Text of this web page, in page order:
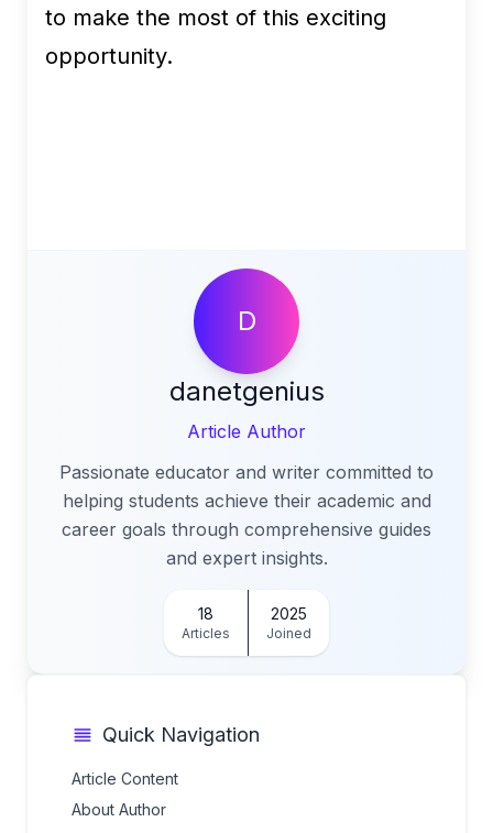
to make the most of this exciting
opportunity.
D
danetgenius
Article Author
Passionate educator and writer committed to
helping students achieve their academic and
career goals through comprehensive guides
and expert insights.
18
Articles
2025
Joined
Quick Navigation
Article Content
About Author